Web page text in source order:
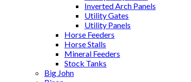
Inverted Arch Panels
Utility Gates
Utility Panels
Horse Feeders
Horse Stalls
Mineral Feeders
Stock Tanks
Big John